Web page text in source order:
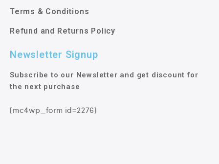
Terms & Conditions
Refund and Returns Policy
Newsletter Signup
Subscribe to our Newsletter and get discount for
the next purchase
[mc4wp_form id=2276]